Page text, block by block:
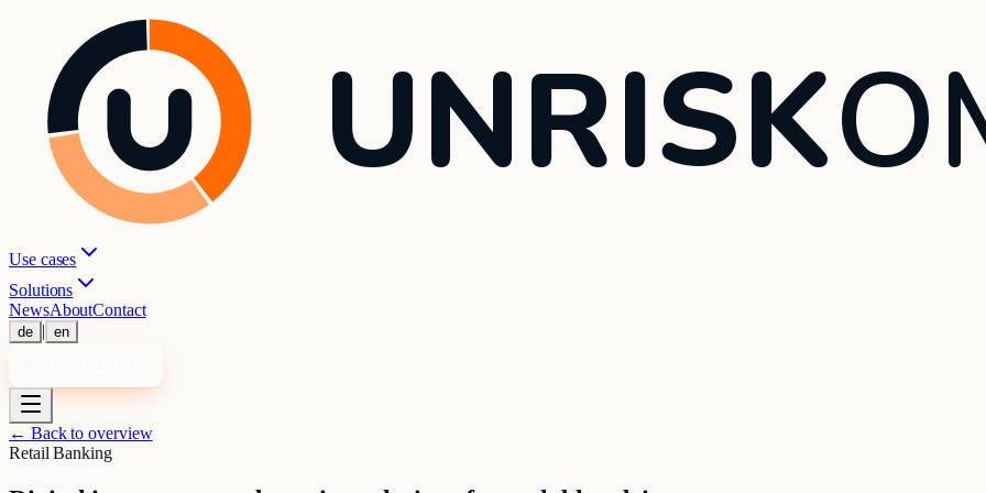
UNRISK
Use cases
Solutions
NewsAboutContact
de | en
← Back to overview
Retail Banking